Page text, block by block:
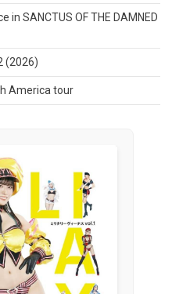
in SANCTUS OF THE DAMNED
(2026)
America tour